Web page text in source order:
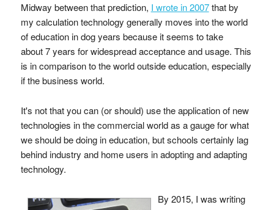
Midway between that prediction, I wrote in 2007that by
my calculation technology generally moves into the world
of education in dog years because it seems to take
about 7 years for widespread acceptance and usage. This
is in comparison to the world outside education, especially
if the business world.
It's not that you can (or should) use the application of new
technologies in the commercial world as a gauge for what
we should be doing in education, but schools certainly lag
behind industry and home users in adopting and adapting
technology.
By 2015, I was writing